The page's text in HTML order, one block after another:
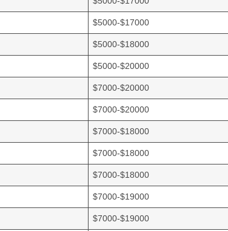
$5000-$17000
$5000-$18000
$5000-$20000
$7000-$20000
$7000-$20000
$7000-$18000
$7000-$18000
$7000-$18000
$7000-$19000
$7000-$19000